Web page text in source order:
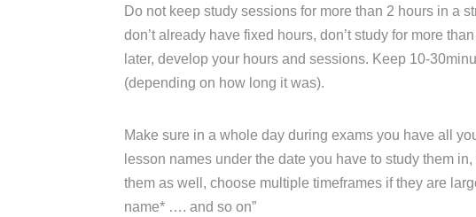
Do not keep study sessions for more than 2 hours in a
don’t already have fixed hours, don’t study for more
later, develop your hours and sessions. Keep 10-
(depending on how long it was).
Make sure in a whole day during exams you have all
lesson names under the date you have to study them
them as well, choose multiple timeframes if they are
name* …. and so on”